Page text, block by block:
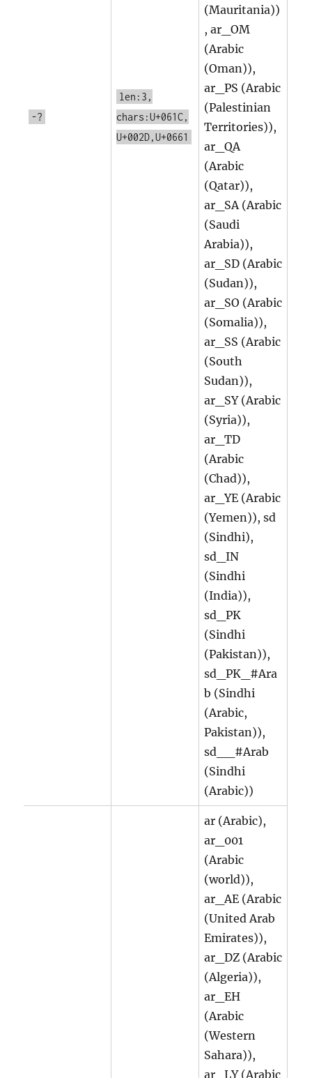
-?
len:3,
chars:U+061C,
U+002D,U+0661
(Mauritania))
, ar_OM
(Arabic
(Oman)),
ar_PS (Arabic
(Palestinian
Territories)),
ar_QA
(Arabic
(Qatar)),
ar_SA (Arabic
(Saudi
Arabia)),
ar_SD (Arabic
(Sudan)),
ar_SO (Arabic
(Somalia)),
ar_SS (Arabic
(South
Sudan)),
ar_SY (Arabic
(Syria)),
ar_TD
(Arabic
(Chad)),
ar_YE (Arabic
(Yemen)), sd
(Sindhi),
sd_IN
(Sindhi
(India)),
sd_PK
(Sindhi
(Pakistan)),
sd_PK_#Ara
b (Sindhi
(Arabic,
Pakistan)),
sd__#Arab
(Sindhi
(Arabic))
ar (Arabic),
ar_001
(Arabic
(world)),
ar_AE (Arabic
(United Arab
Emirates)),
ar_DZ (Arabic
(Algeria)),
ar_EH
(Arabic
(Western
Sahara)),
ar_LY (Arabic